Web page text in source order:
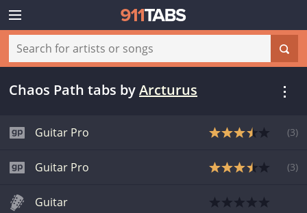
Chaos Path tabs byArcturus
Guitar Pro (3)
Guitar Pro (3)
Guitar